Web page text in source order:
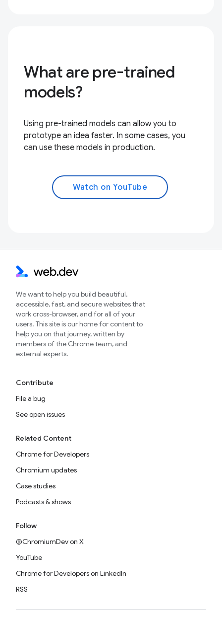
What are pre-trained
models?
Using pre-trained models can allow you to
prototype an idea faster. In some cases, you
can use these models in production.
Watch on YouTube
We want to help you build beautiful,
accessible, fast, and secure websites that
work cross-browser, and for all of your
users. This site is our home for content to
help you on that journey, written by
members of the Chrome team, and
external experts.
Contribute
File a bug
See open issues
Related Content
Chrome for Developers
Chromium updates
Case studies
Podcasts & shows
Follow
@ChromiumDev on X
YouTube
Chrome for Developers on LinkedIn
RSS